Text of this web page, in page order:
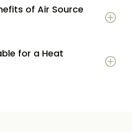
of Air Source
energy bills compared to
for a Heat